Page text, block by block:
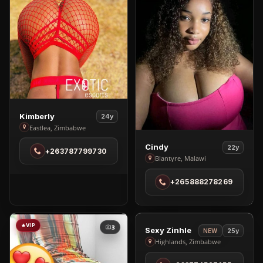
View
Kimberly
in
Eastlea
Kimberly 24y
Eastlea, Zimbabwe
+263787799730
View
Cindy
in
Blantyre
Cindy 22y
Blantyre, Malawi
+265888278269
VIP 3 2
View
Sexy
Zinhle
Sexy Zinhle NEW 25y
Highlands, Zimbabwe